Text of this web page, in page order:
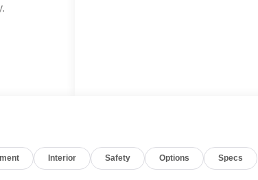
and
elevate
PremiumInterior Safety Options Specs